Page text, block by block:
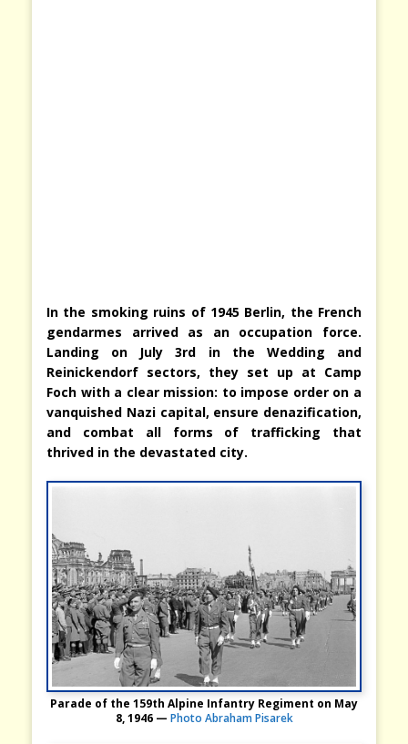
In the smoking ruins of 1945 Berlin, the French
gendarmes arrived as an occupation force.
Landing on July 3rd in the Wedding and
Reinickendorf sectors, they set up at Camp
Foch with a clear mission: to impose order on a
vanquished Nazi capital, ensure denazification,
and combat all forms of trafficking that
thrived in the devastated city.
Parade of the 159th Alpine Infantry Regiment on May
8, 1946 — Photo Abraham Pisarek